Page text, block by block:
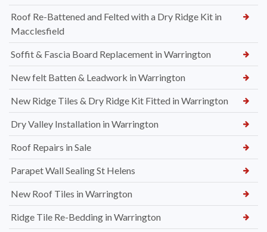
Roof Re-Battened and Felted with a Dry Ridge Kit in
Macclesfield
Soffit & Fascia Board Replacement in Warrington
New felt Batten & Leadwork in Warrington
New Ridge Tiles & Dry Ridge Kit Fitted in Warrington
Dry Valley Installation in Warrington
Roof Repairs in Sale
Parapet Wall Sealing St Helens
New Roof Tiles in Warrington
Ridge Tile Re-Bedding in Warrington